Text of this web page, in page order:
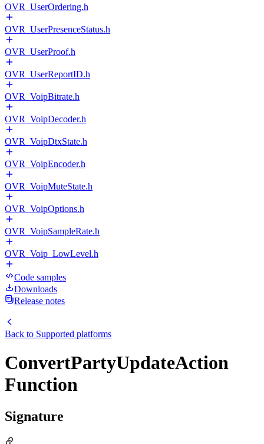
OVR_UserOrdering.h
OVR_UserPresenceStatus.h
OVR_UserProof.h
OVR_UserReportID.h
OVR_VoipBitrate.h
OVR_VoipDecoder.h
OVR_VoipDtxState.h
OVR_VoipEncoder.h
OVR_VoipMuteState.h
OVR_VoipOptions.h
OVR_VoipSampleRate.h
OVR_Voip_LowLevel.h
Code samples
Downloads
Release notes
Back to Supported platforms
ConvertPartyUpdateAction
Function
Signature